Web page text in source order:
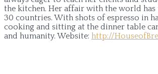
the kitchen. Her affair with the world has
30 countries. With shots of espresso in
cooking and sitting at the dinner table
and humanity. Website: http://